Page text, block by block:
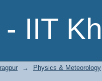
- IIT
→
Physics & Meteorology